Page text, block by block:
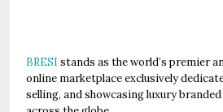
BRESI stands as the world’s premier
online marketplace exclusively
selling, and showcasing luxury